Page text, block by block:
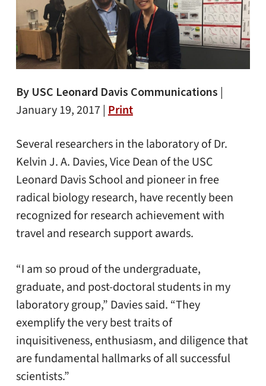
By USC Leonard Davis Communications |
January 19, 2017 | Print
Several researchers in the laboratory of Dr.
Kelvin J. A. Davies, Vice Dean of the USC
Leonard Davis School and pioneer in free
radical biology research, have recently been
recognized for research achievement with
travel and research support awards.
“I am so proud of the undergraduate,
graduate, and post-doctoral students in my
laboratory group,” Davies said. “They
exemplify the very best traits of
inquisitiveness, enthusiasm, and diligence that
are fundamental hallmarks of all successful
scientists.”